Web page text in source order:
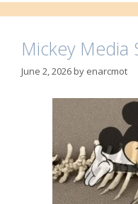
Mickey Media
June 2, 2026by enarcmot